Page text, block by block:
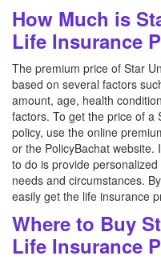
How Much is
Life Insurance
The premium price of Star
based on several factors
amount, age, health
factors. To get the price of a
policy, use the online
or the PolicyBachat website.
to do is provide
needs and circumstances.
easily get the life insurance
Where to Buy
Life Insurance